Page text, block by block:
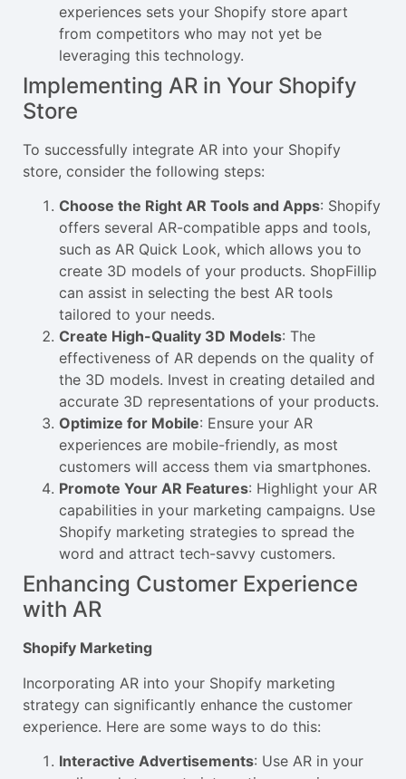
experiences sets your Shopify store apart
from competitors who may not yet be
leveraging this technology.
Implementing AR in Your Shopify
Store
To successfully integrate AR into your Shopify
store, consider the following steps:
Choose the Right AR Tools and Apps: Shopify
offers several AR-compatible apps and tools,
such as AR Quick Look, which allows you to
create 3D models of your products. ShopFillip
can assist in selecting the best AR tools
tailored to your needs.
Create High-Quality 3D Models: The
effectiveness of AR depends on the quality of
the 3D models. Invest in creating detailed and
accurate 3D representations of your products.
Optimize for Mobile: Ensure your AR
experiences are mobile-friendly, as most
customers will access them via smartphones.
Promote Your AR Features: Highlight your AR
capabilities in your marketing campaigns. Use
Shopify marketing strategies to spread the
word and attract tech-savvy customers.
Enhancing Customer Experience
with AR
Shopify Marketing
Incorporating AR into your Shopify marketing
strategy can significantly enhance the customer
experience. Here are some ways to do this:
Interactive Advertisements: Use AR in your